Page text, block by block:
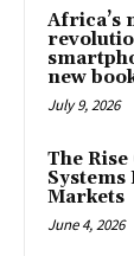
Africa’s
new
July 9, 2026
The
Markets
June 4, 2026